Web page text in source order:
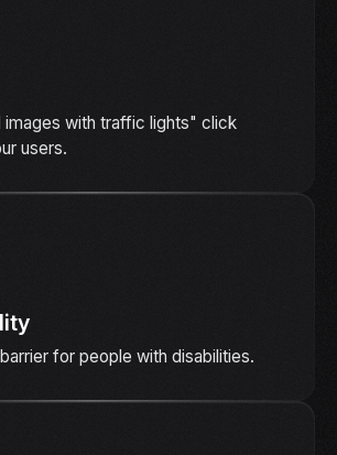
images with traffic lights" click
users.
for people with disabilities.